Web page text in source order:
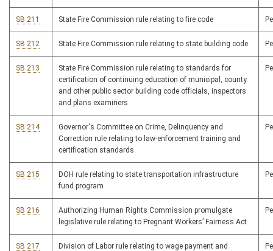
SB 211 State Fire Commission rule relating to fire code
SB 212 State Fire Commission rule relating to state building code
SB 213
State Fire Commission rule relating to standards for
certification of continuing education of municipal, county
and other public sector building code officials, inspectors
and plans examiners
SB 214
Governor's Committee on Crime, Delinquency and
Correction rule relating to law-enforcement training and
certification standards
SB 215
DOH rule relating to state transportation infrastructure
fund program
SB 216
Authorizing Human Rights Commission promulgate
legislative rule relating to Pregnant Workers’ Fairness Act
SB 217
Division of Labor rule relating to wage payment and